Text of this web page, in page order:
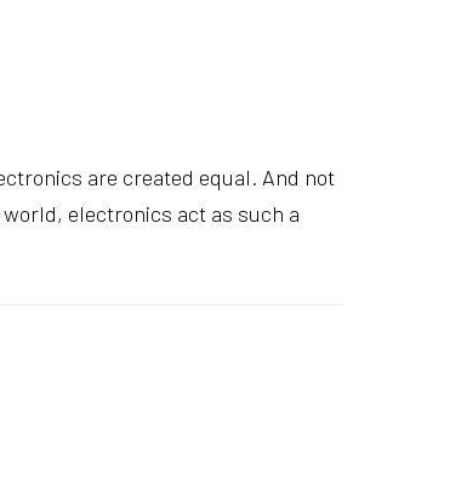
are created equal. And not
electronics act as such a